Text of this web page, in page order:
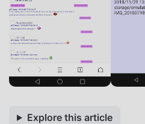
Explore this article